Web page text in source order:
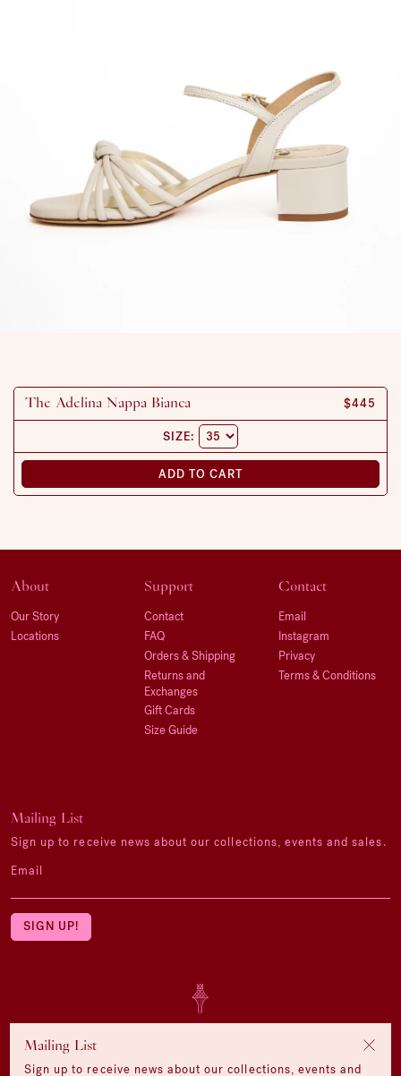
The Adelina Nappa Bianca $445
SIZE:
ADD TO CART
Mailing List
Sign up to receive news about our collections, events and sales.
Email
About
Our Story
Locations
Support
Contact
FAQ
Orders & Shipping
Returns and
Exchanges
Gift Cards
Size Guide
Contact
Email
Instagram
Privacy
Terms & Conditions
Mailing List
Sign up to receive news about our collections, events and